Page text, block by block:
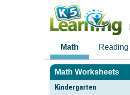
Math Reading
Math Worksheets
Kindergarten